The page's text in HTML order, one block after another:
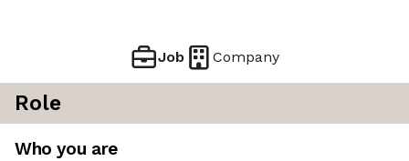
Job Company
Role
Who you are